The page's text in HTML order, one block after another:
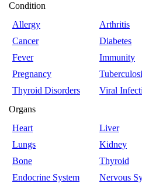
Condition
Allergy
Arthritis
Cancer
Diabetes
Fever
Immunity
Pregnancy
Thyroid Disorders
Viral
Organs
Heart
Liver
Lungs
Kidney
Bone
Thyroid
Endocrine System
Nervous